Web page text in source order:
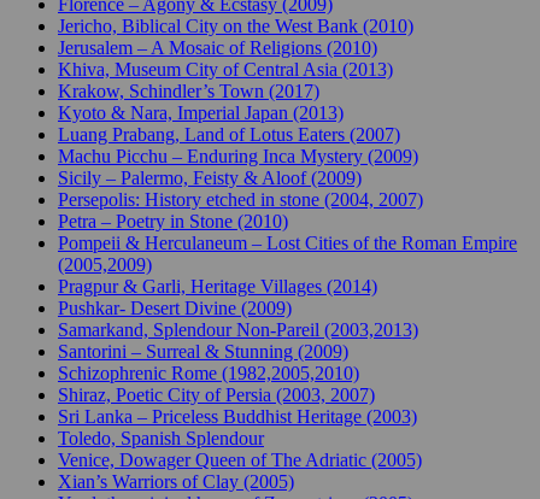
Jericho, Biblical City on the West Bank (2010)
Jerusalem – A Mosaic of Religions (2010)
Khiva, Museum City of Central Asia (2013)
Krakow, Schindler’s Town (2017)
Kyoto & Nara, Imperial Japan (2013)
Luang Prabang, Land of Lotus Eaters (2007)
Machu Picchu – Enduring Inca Mystery (2009)
Sicily – Palermo, Feisty & Aloof (2009)
Persepolis: History etched in stone (2004, 2007)
Petra – Poetry in Stone (2010)
Pompeii & Herculaneum – Lost Cities of the Roman Empire
(2005,2009)
Pragpur & Garli, Heritage Villages (2014)
Pushkar- Desert Divine (2009)
Samarkand, Splendour Non-Pareil (2003,2013)
Santorini – Surreal & Stunning (2009)
Schizophrenic Rome (1982,2005,2010)
Shiraz, Poetic City of Persia (2003, 2007)
Sri Lanka – Priceless Buddhist Heritage (2003)
Toledo, Spanish Splendour
Venice, Dowager Queen of The Adriatic (2005)
Xian’s Warriors of Clay (2005)